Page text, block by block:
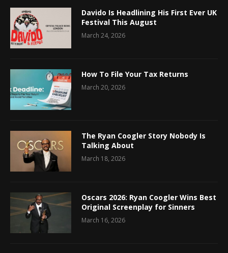
Davido Is Headlining His First Ever UK
Festival This August
March 24, 2026
How To File Your Tax Returns
March 20, 2026
The Ryan Coogler Story Nobody Is
Talking About
March 18, 2026
Oscars 2026: Ryan Coogler Wins Best
Original Screenplay for Sinners
March 16, 2026